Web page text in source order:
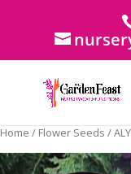
Home / Flower Seeds /